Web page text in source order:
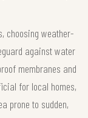
choosing weather-
against water
membranes and
for local homes,
prone to sudden,